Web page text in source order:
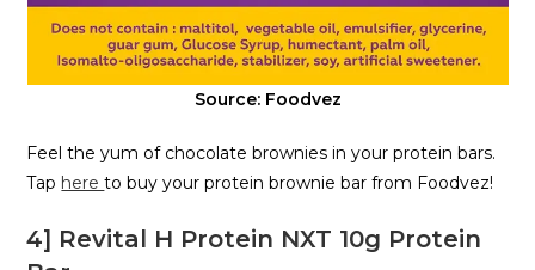
Source: Foodvez
Feel the yum of chocolate brownies in your protein bars.
Tap hereto buy your protein brownie bar from Foodvez!
4] Revital H Protein NXT 10g Protein